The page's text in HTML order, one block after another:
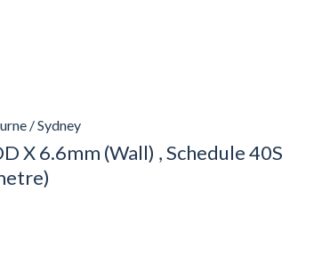
/ Sydney
X 6.6mm (Wall) , Schedule 40S